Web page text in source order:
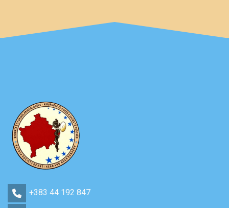
+383 44 192 847